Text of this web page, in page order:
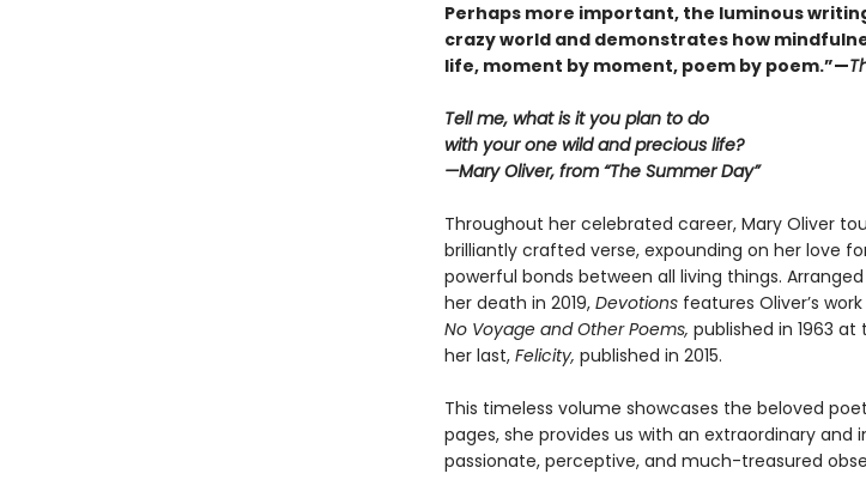
Perhaps more important, the luminous
crazy world and demonstrates how
life, moment by moment, poem by poem.”—
Tell me, what is it you plan to do
with your one wild and precious life?
—Mary Oliver, from “The Summer Day”
Throughout her celebrated career, Mary Oliver
brilliantly crafted verse, expounding on her love
powerful bonds between all living things.
her death in 2019, Devotionsfeatures Oliver’s
No Voyage and Other Poems, published in 1963
her last, Felicity, published in 2015.
This timeless volume showcases the beloved
pages, she provides us with an extraordinary and
passionate, perceptive, and much-treasured